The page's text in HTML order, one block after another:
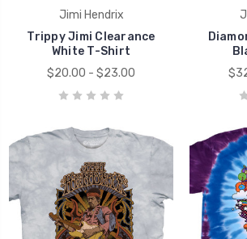
Jimi Hendrix
Trippy Jimi Clearance
White T-Shirt
$20.00 - $23.00